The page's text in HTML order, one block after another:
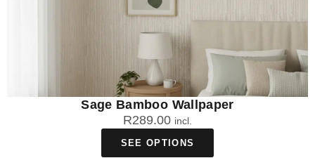
Sage Bamboo Wallpaper
R289.00 incl.
SEE OPTIONS